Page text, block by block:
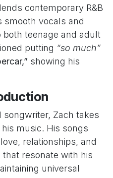
contemporary R&B
smooth vocals and
teenage and adult
putting “so much”
showing his
Zach takes
music. His songs
relationships, and
resonate with his
universal